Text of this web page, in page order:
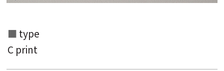
type
C print